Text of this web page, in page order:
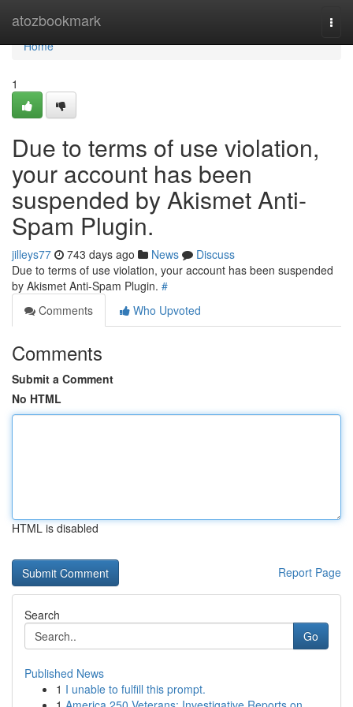
atozbookmark
Home
Home
1
Due to terms of use violation,
your account has been
suspended by Akismet Anti-
Spam Plugin.
jilleys77 743 days ago News
Discuss
Due to terms of use violation, your account has been suspended
by Akismet Anti-Spam Plugin. #
Comments
Who Upvoted
Comments
Submit a Comment
No HTML
HTML is disabled
Report Page
Search
Go
Published News
1 I unable to fulfill this prompt.